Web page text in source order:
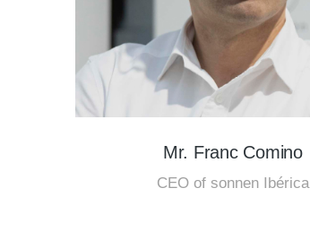
Mr. Franc Comino
CEO of sonnen Ibérica